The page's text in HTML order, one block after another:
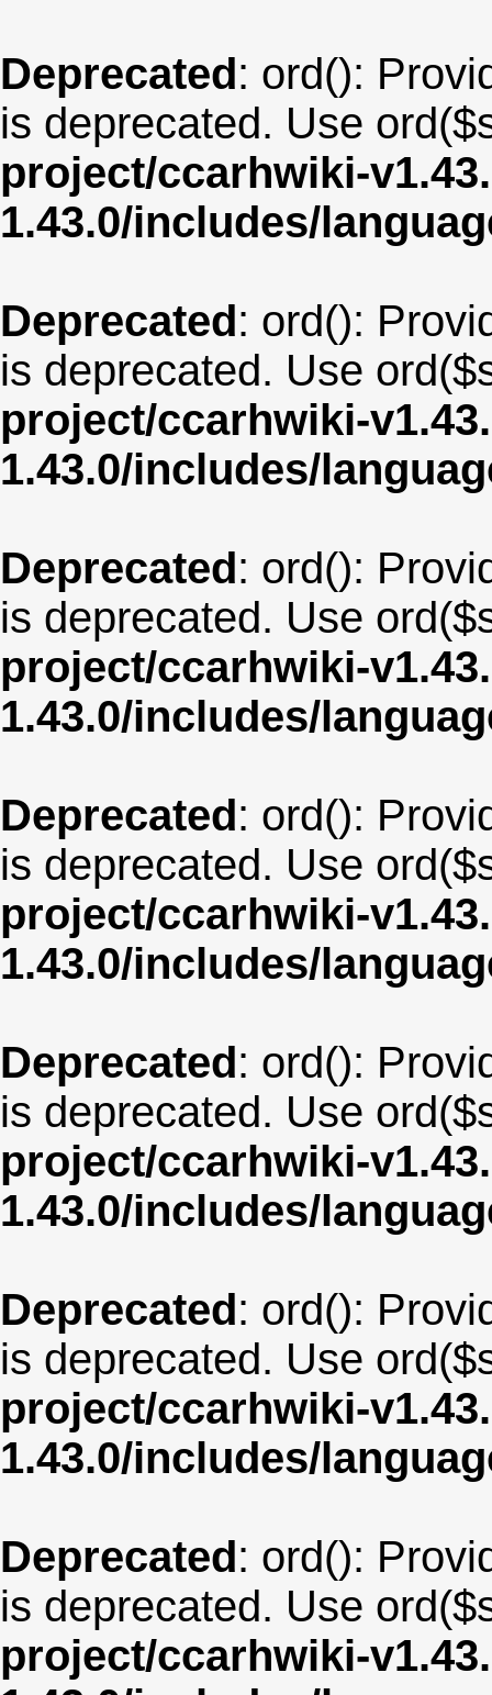
Deprecated: ord():
is deprecated. Use
project/ccarhwiki-
1.43.0/includes/
Deprecated: ord():
is deprecated. Use
project/ccarhwiki-
1.43.0/includes/
Deprecated: ord():
is deprecated. Use
project/ccarhwiki-
1.43.0/includes/
Deprecated: ord():
is deprecated. Use
project/ccarhwiki-
1.43.0/includes/
Deprecated: ord():
is deprecated. Use
project/ccarhwiki-
1.43.0/includes/
Deprecated: ord():
is deprecated. Use
project/ccarhwiki-
1.43.0/includes/
Deprecated: ord():
is deprecated. Use
project/ccarhwiki-